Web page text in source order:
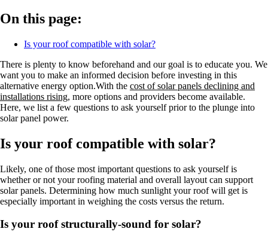
On this page:
Is your roof compatible with solar?
There is plenty to know beforehand and our goal is to educate you. We
want you to make an informed decision before investing in this
alternative energy option.With the cost of solar panels declining and
installations rising, more options and providers become available.
Here, we list a few questions to ask yourself prior to the plunge into
solar panel power.
Is your roof compatible with solar?
Likely, one of those most important questions to ask yourself is
whether or not your roofing material and overall layout can support
solar panels. Determining how much sunlight your roof will get is
especially important in weighing the costs versus the return.
Is your roof structurally-sound for solar?